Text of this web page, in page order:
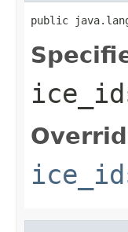
public